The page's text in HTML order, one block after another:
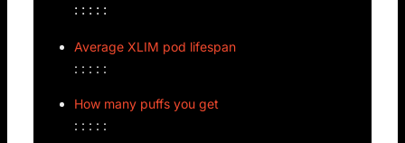
: : : : :
Average XLIM pod lifespan
: : : : :
How many puffs you get
: : : : :